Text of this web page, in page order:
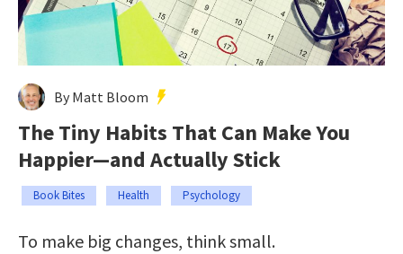
By Matt Bloom
The Tiny Habits That Can Make You
Happier—and Actually Stick
Book Bites Health Psychology
To make big changes, think small.